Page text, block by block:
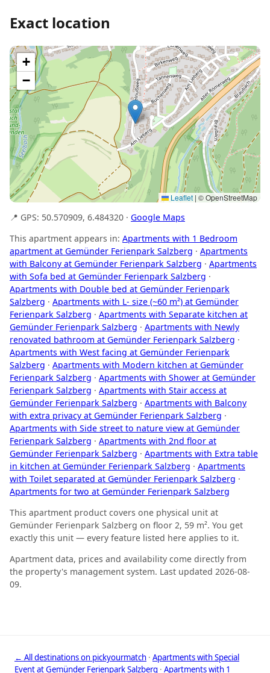
Exact location
+
−
Leaflet | © OpenStreetMap
📍 GPS: 50.570909, 6.484320 · Google Maps
This apartment appears in: Apartments with 1 Bedroom
apartment at Gemünder Ferienpark Salzberg · Apartments
with Balcony at Gemünder Ferienpark Salzberg · Apartments
with Sofa bed at Gemünder Ferienpark Salzberg ·
Apartments with Double bed at Gemünder Ferienpark
Salzberg · Apartments with L- size (~60 m²) at Gemünder
Ferienpark Salzberg · Apartments with Separate kitchen at
Gemünder Ferienpark Salzberg · Apartments with Newly
renovated bathroom at Gemünder Ferienpark Salzberg ·
Apartments with West facing at Gemünder Ferienpark
Salzberg · Apartments with Modern kitchen at Gemünder
Ferienpark Salzberg · Apartments with Shower at Gemünder
Ferienpark Salzberg · Apartments with Stair access at
Gemünder Ferienpark Salzberg · Apartments with Balcony
with extra privacy at Gemünder Ferienpark Salzberg ·
Apartments with Side street to nature view at Gemünder
Ferienpark Salzberg · Apartments with 2nd floor at
Gemünder Ferienpark Salzberg · Apartments with Extra table
in kitchen at Gemünder Ferienpark Salzberg · Apartments
with Toilet separated at Gemünder Ferienpark Salzberg ·
Apartments for two at Gemünder Ferienpark Salzberg
This apartment product covers one physical unit at
Gemünder Ferienpark Salzberg on floor 2, 59 m². You get
exactly this unit — every feature listed here applies to it.
Apartment data, prices and availability come directly from
the property's management system. Last updated 2026-08-
09.
← All destinations on pickyourmatch · Apartments with Special
Event at Gemünder Ferienpark Salzberg · Apartments with 1